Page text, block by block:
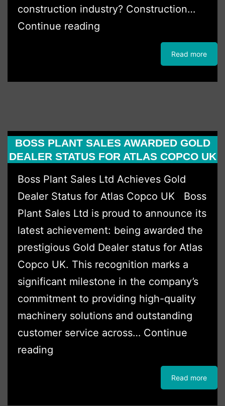
construction industry? Construction…
Continue reading
Read more
BOSS PLANT SALES AWARDED GOLD
DEALER STATUS FOR ATLAS COPCO UK
Boss Plant Sales Ltd Achieves Gold
Dealer Status for Atlas Copco UK Boss
Plant Sales Ltd is proud to announce its
latest achievement: being awarded the
prestigious Gold Dealer status for Atlas
Copco UK. This recognition marks a
significant milestone in the company’s
commitment to providing high-quality
machinery solutions and outstanding
customer service across… Continue
reading
Read more